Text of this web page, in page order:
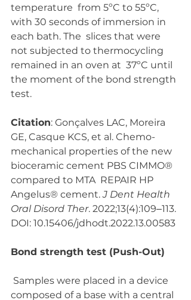
temperature  from 5ºC to 55ºC,
with 30 seconds of immersion in
each bath. The  slices that were
not subjected to thermocycling
remained in an oven at  37ºC until
the moment of the bond strength
test.
Citation: Gonçalves LAC, Moreira
GE, Casque KCS, et al. Chemo-
mechanical properties of the new
bioceramic cement PBS CIMMO®
compared to MTA  REPAIR HP
Angelus® cement. J Dent Health
Oral Disord Ther. 2022;13(4):109‒113.
DOI: 10.15406/jdhodt.2022.13.00583
Bond strength test (Push-Out)
composed of a base with a central